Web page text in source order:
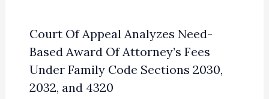
Court Of Appeal Analyzes Need-
Based Award Of Attorney’s Fees
Under Family Code Sections 2030,
2032, and 4320